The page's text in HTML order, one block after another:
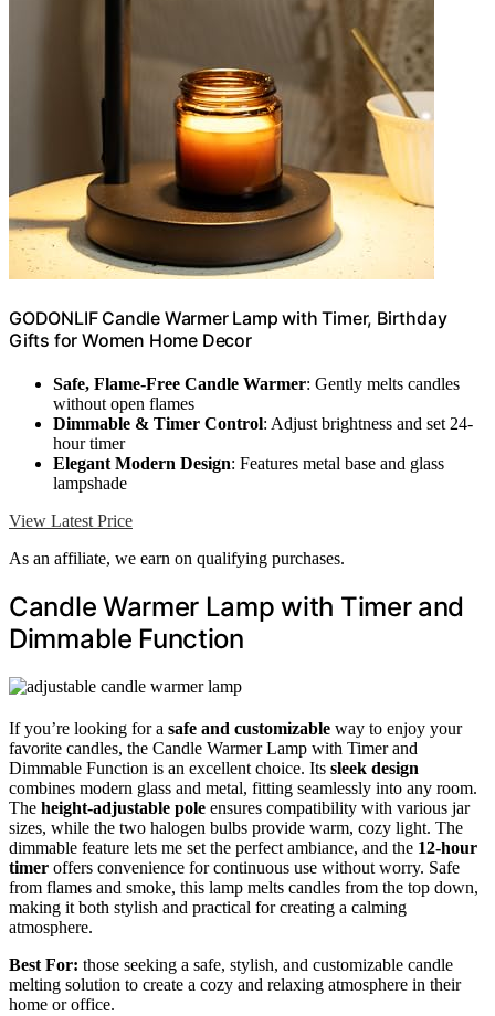
GODONLIF Candle Warmer Lamp with Timer, Birthday
Gifts for Women Home Decor
Safe, Flame-Free Candle Warmer: Gently melts candles
without open flames
Dimmable & Timer Control: Adjust brightness and set 24-
hour timer
Elegant Modern Design: Features metal base and glass
lampshade
View Latest Price
As an affiliate, we earn on qualifying purchases.
Candle Warmer Lamp with Timer and
Dimmable Function
If you’re looking for a safe and customizable way to enjoy your
favorite candles, the Candle Warmer Lamp with Timer and
Dimmable Function is an excellent choice. Its sleek design
combines modern glass and metal, fitting seamlessly into any room.
The height-adjustable pole ensures compatibility with various jar
sizes, while the two halogen bulbs provide warm, cozy light. The
dimmable feature lets me set the perfect ambiance, and the 12-hour
timer offers convenience for continuous use without worry. Safe
from flames and smoke, this lamp melts candles from the top down,
making it both stylish and practical for creating a calming
atmosphere.
Best For: those seeking a safe, stylish, and customizable candle
melting solution to create a cozy and relaxing atmosphere in their
home or office.